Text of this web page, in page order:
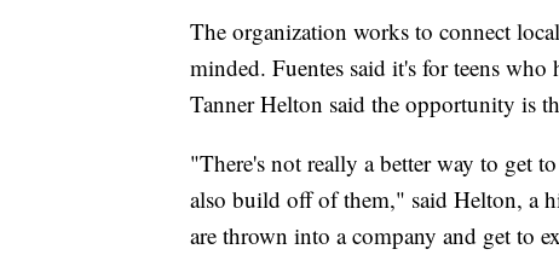
The organization works to connect
minded. Fuentes said it's for teens who
Tanner Helton said the opportunity is
"There's not really a better way to get
also build off of them," said Helton, a
are thrown into a company and get to